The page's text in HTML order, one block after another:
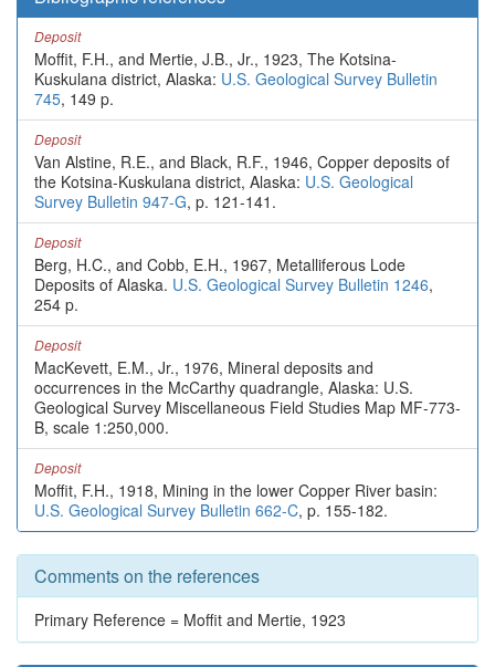
Deposit
Moffit, F.H., and Mertie, J.B., Jr., 1923, The Kotsina-
Kuskulana district, Alaska: U.S. Geological Survey Bulletin
745, 149 p.
Deposit
Van Alstine, R.E., and Black, R.F., 1946, Copper deposits of
the Kotsina-Kuskulana district, Alaska: U.S. Geological
Survey Bulletin 947-G, p. 121-141.
Deposit
Berg, H.C., and Cobb, E.H., 1967, Metalliferous Lode
Deposits of Alaska. U.S. Geological Survey Bulletin 1246,
254 p.
Deposit
MacKevett, E.M., Jr., 1976, Mineral deposits and
occurrences in the McCarthy quadrangle, Alaska: U.S.
Geological Survey Miscellaneous Field Studies Map MF-773-
B, scale 1:250,000.
Deposit
Moffit, F.H., 1918, Mining in the lower Copper River basin:
U.S. Geological Survey Bulletin 662-C, p. 155-182.
Comments on the references
Primary Reference = Moffit and Mertie, 1923